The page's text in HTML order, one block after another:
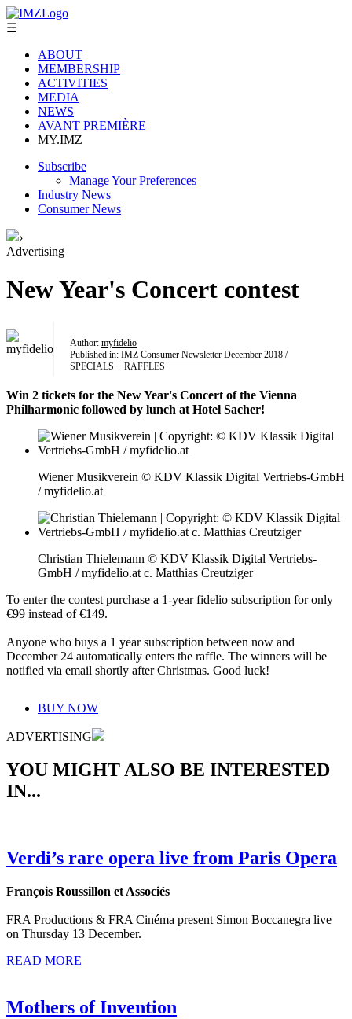
☰
ABOUT
MEMBERSHIP
ACTIVITIES
MEDIA
NEWS
AVANT PREMIÈRE
MY.IMZ
Subscribe
Manage Your Preferences
Industry News
Consumer News
›
Advertising
New Year's Concert contest
Author: myfidelio
Published in: IMZ Consumer Newsletter December 2018 /
SPECIALS + RAFFLES
Win 2 tickets for the New Year's Concert of the Vienna
Philharmonic followed by lunch at Hotel Sacher!
Wiener Musikverein © KDV Klassik Digital Vertriebs-GmbH
/ myfidelio.at
Christian Thielemann © KDV Klassik Digital Vertriebs-
GmbH / myfidelio.at c. Matthias Creutziger
To enter the contest purchase a 1-year fidelio subscription for only
€99 instead of €149.
Anyone who buys a 1 year subscription between now and
December 24 automatically enters the raffle. The winners will be
notified via email shortly after Christmas. Good luck!
BUY NOW
ADVERTISING
YOU MIGHT ALSO BE INTERESTED
IN...
Verdi’s rare opera live from Paris Opera
François Roussillon et Associés
FRA Productions & FRA Cinéma present Simon Boccanegra live
on Thursday 13 December.
READ MORE
Mothers of Invention